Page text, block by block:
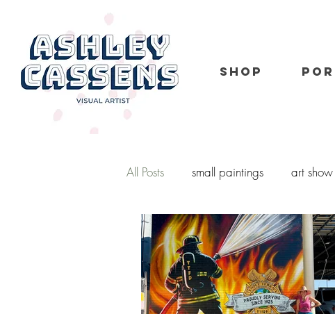
SHOP
All Posts small paintings art show
kid portraits oil painting